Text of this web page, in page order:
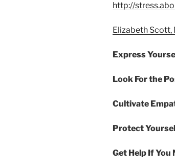
http://
Elizabeth Scott,
Express
Look For the
Cultivate
Protect
Get Help If You